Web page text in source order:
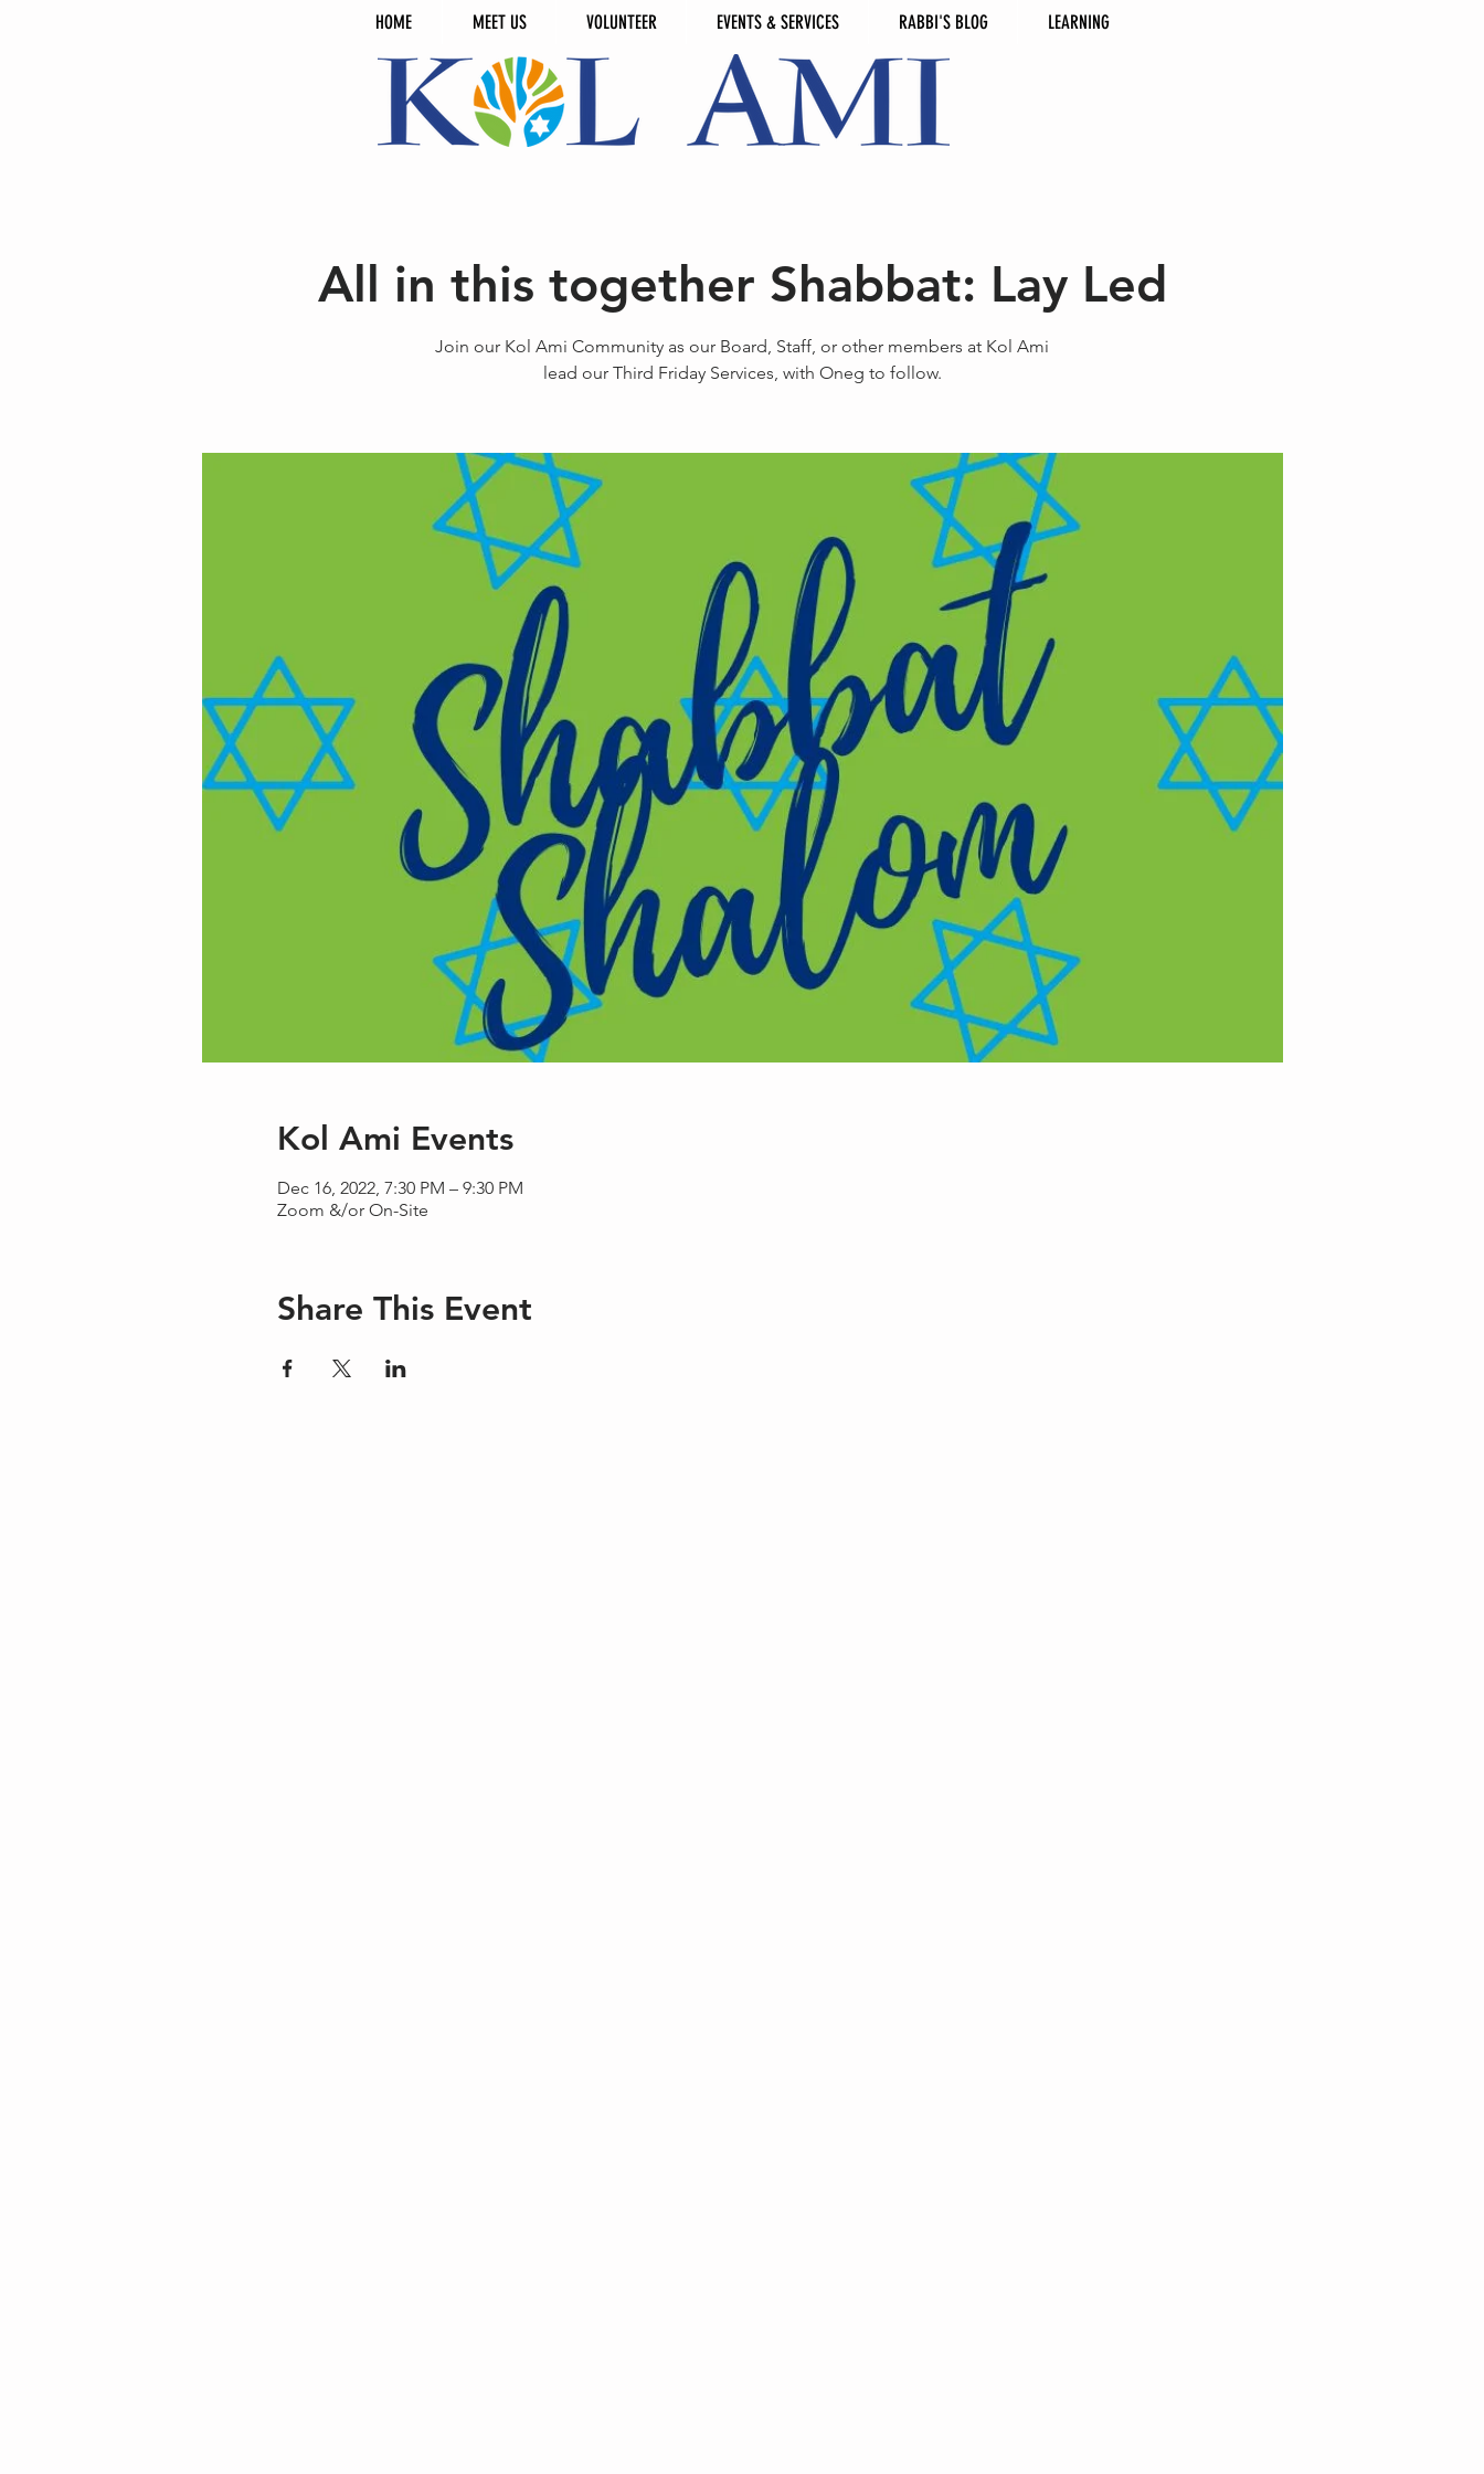
HOME MEET US VOLUNTEER EVENTS & SERVICES RABBI'S BLOG LEARNING
All in this together Shabbat: Lay Led
Join our Kol Ami Community as our Board, Staff, or other members at Kol Ami
lead our Third Friday Services, with Oneg to follow.
Kol Ami Events
Dec 16, 2022, 7:30 PM – 9:30 PM
Zoom &/or On-Site
Share This Event